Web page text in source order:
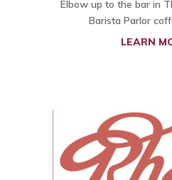
Elbow up to the bar in
Barista Parlor
LEARN